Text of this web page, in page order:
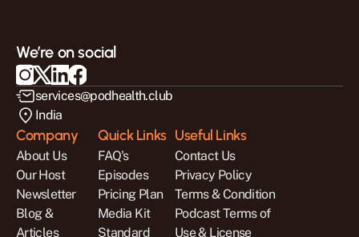
We’re on social
services@podhealth.club
India
Company
About Us
Our Host
Newsletter
Blog &
Articles
Quick Links
FAQ's
Episodes
Pricing Plan
Media Kit
Standard
Useful Links
Contact Us
Privacy Policy
Terms & Condition
Podcast Terms of
Use & License